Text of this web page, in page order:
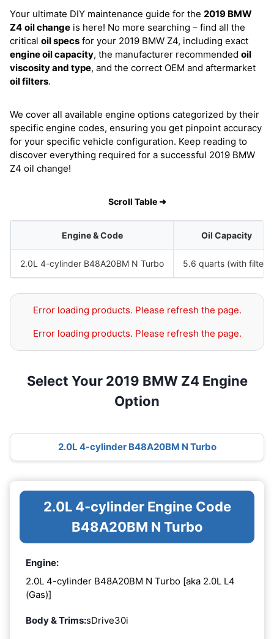
Your ultimate DIY maintenance guide for the 2019 BMW
Z4 oil change is here! No more searching – find all the
critical oil specs for your 2019 BMW Z4, including exact
engine oil capacity, the manufacturer recommended oil
viscosity and type, and the correct OEM and aftermarket
oil filters.
We cover all available engine options categorized by their
specific engine codes, ensuring you get pinpoint accuracy
for your specific vehicle configuration. Keep reading to
discover everything required for a successful 2019 BMW
Z4 oil change!
Scroll Table ➜
Engine & Code Oil Capacity
2.0L 4-cylinder B48A20BM N Turbo 5.6 quarts (with filter)
Error loading products. Please refresh the page.
Error loading products. Please refresh the page.
Select Your 2019 BMW Z4 Engine
Option
2.0L 4-cylinder B48A20BM N Turbo
2.0L 4-cylinder Engine Code
B48A20BM N Turbo
Engine:
2.0L 4-cylinder B48A20BM N Turbo [aka 2.0L L4
(Gas)]
Body & Trims:sDrive30i